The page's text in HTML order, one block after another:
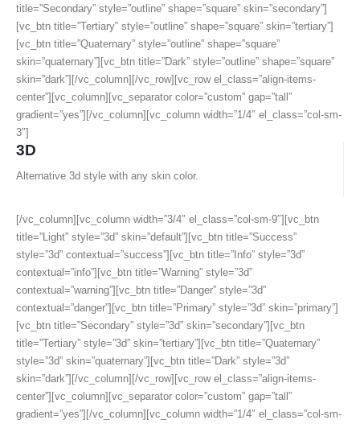
title=”Secondary” style=”outline” shape=”square” skin=”secondary”]
[vc_btn title=”Tertiary” style=”outline” shape=”square” skin=”tertiary”]
[vc_btn title=”Quaternary” style=”outline” shape=”square”
skin=”quaternary”][vc_btn title=”Dark” style=”outline” shape=”square”
skin=”dark”][/vc_column][/vc_row][vc_row el_class=”align-items-
center”][vc_column][vc_separator color=”custom” gap=”tall”
gradient=”yes”][/vc_column][vc_column width=”1/4″ el_class=”col-sm-
3″]
3D
Alternative 3d style with any skin color.
[/vc_column][vc_column width=”3/4″ el_class=”col-sm-9″][vc_btn
title=”Light” style=”3d” skin=”default”][vc_btn title=”Success”
style=”3d” contextual=”success”][vc_btn title=”Info” style=”3d”
contextual=”info”][vc_btn title=”Warning” style=”3d”
contextual=”warning”][vc_btn title=”Danger” style=”3d”
contextual=”danger”][vc_btn title=”Primary” style=”3d” skin=”primary”]
[vc_btn title=”Secondary” style=”3d” skin=”secondary”][vc_btn
title=”Tertiary” style=”3d” skin=”tertiary”][vc_btn title=”Quaternary”
style=”3d” skin=”quaternary”][vc_btn title=”Dark” style=”3d”
skin=”dark”][/vc_column][/vc_row][vc_row el_class=”align-items-
center”][vc_column][vc_separator color=”custom” gap=”tall”
gradient=”yes”][/vc_column][vc_column width=”1/4″ el_class=”col-sm-